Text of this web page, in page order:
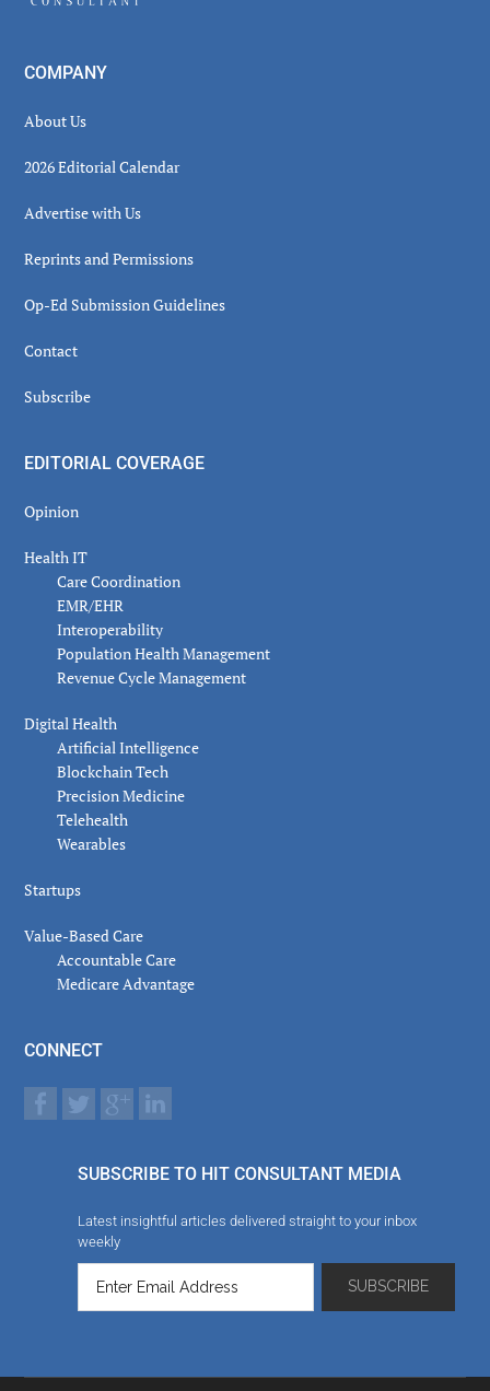
COMPANY
About Us
2026 Editorial Calendar
Advertise with Us
Reprints and Permissions
Op-Ed Submission Guidelines
Contact
Subscribe
EDITORIAL COVERAGE
Opinion
Health IT
Care Coordination
EMR/EHR
Interoperability
Population Health Management
Revenue Cycle Management
Digital Health
Artificial Intelligence
Blockchain Tech
Precision Medicine
Telehealth
Wearables
Startups
Value-Based Care
Accountable Care
Medicare Advantage
CONNECT
SUBSCRIBE TO HIT CONSULTANT MEDIA
Latest insightful articles delivered straight to your inbox
weekly